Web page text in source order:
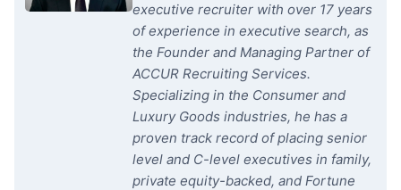
executive recruiter with over 17 years
of experience in executive search, as
the Founder and Managing Partner of
ACCUR Recruiting Services.
Specializing in the Consumer and
Luxury Goods industries, he has a
proven track record of placing senior
level and C-level executives in family,
private equity-backed, and Fortune